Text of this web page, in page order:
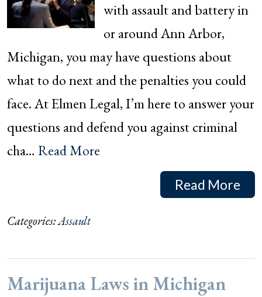
with assault and battery in
or around Ann Arbor,
Michigan, you may have questions about
what to do next and the penalties you could
face. At Elmen Legal, I’m here to answer your
questions and defend you against criminal
cha…Read More
Read More
Categories:Assault
Marijuana Laws in Michigan